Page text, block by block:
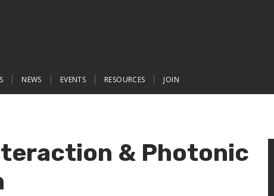
NEWS EVENTS RESOURCES JOIN
& Photonic